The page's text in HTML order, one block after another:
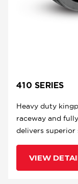
410 SERIES
Heavy duty
raceway and
delivers superior
VIEW